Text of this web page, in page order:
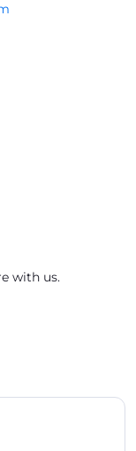
with us.